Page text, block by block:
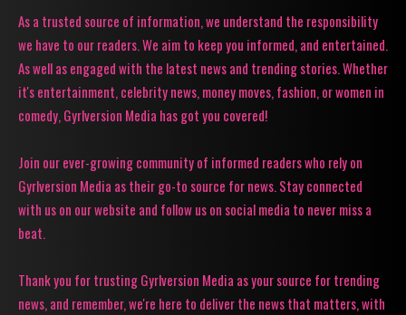
As a trusted source of information, we understand the responsibility
we have to our readers. We aim to keep you informed, and entertained.
As well as engaged with the latest news and trending stories. Whether
it's entertainment, celebrity news, money moves, fashion, or women in
comedy, Gyrlversion Media has got you covered!
Join our ever-growing community of informed readers who rely on
Gyrlversion Media as their go-to source for news. Stay connected
with us on our website and follow us on social media to never miss a
beat.
Thank you for trusting Gyrlversion Media as your source for trending
news, and remember, we're here to deliver the news that matters, with